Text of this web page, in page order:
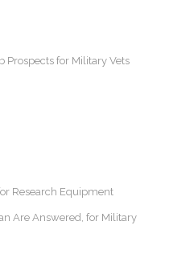
Prospects for Military Vets
Research Equipment
Are Answered, for Military